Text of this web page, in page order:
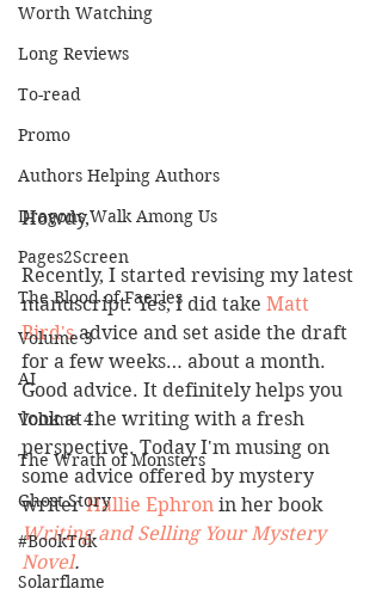
Worth Watching
Long Reviews
To-read
Promo
Authors Helping Authors
Dragons Walk Among Us
Pages2Screen
The Blood of Faeries
Volume 3
AI
Volume 4
The Wrath of Monsters
Ghost Story
#BookTok
Solarflame
Howdy,
Recently, I started revising my latest
manuscript. Yes, I did take Matt
Bird's advice and set aside the draft
for a few weeks… about a month.
Good advice. It definitely helps you
look at the writing with a fresh
perspective. Today I'm musing on
some advice offered by mystery
writer Hallie Ephron in her book
Writing and Selling Your Mystery
Novel.